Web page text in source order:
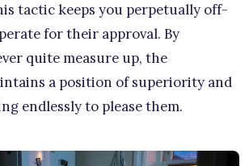
tactic keeps you perpetually off-
for their approval. By
quite measure up, the
a position of superiority and
endlessly to please them.